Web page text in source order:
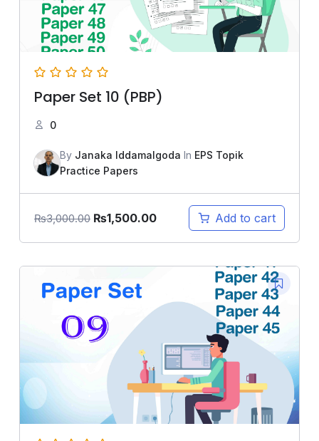
Paper Set 10 (PBP)
0
By Janaka Iddamalgoda In EPS Topik
Practice Papers
₨3,000.00 ₨1,500.00 Add to cart